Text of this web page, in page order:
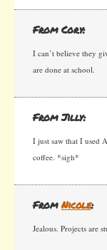
From Cory:
I can’t believe they
are done at school.
From Jilly:
I just saw that I used
coffee. *sigh*
FromNicole:
Jealous. Projects are